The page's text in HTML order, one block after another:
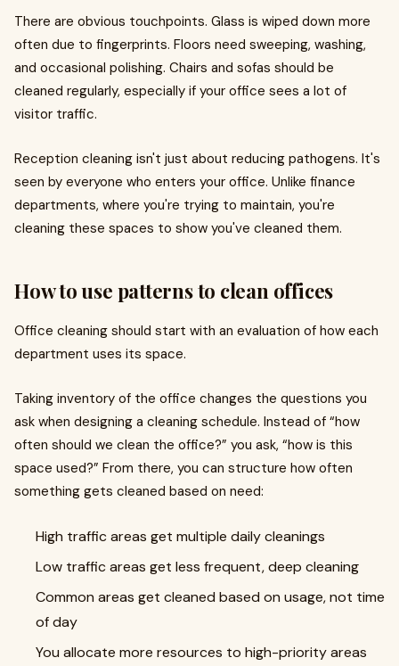
There are obvious touchpoints. Glass is wiped down more
often due to fingerprints. Floors need sweeping, washing,
and occasional polishing. Chairs and sofas should be
cleaned regularly, especially if your office sees a lot of
visitor traffic.
Reception cleaning isn't just about reducing pathogens. It's
seen by everyone who enters your office. Unlike finance
departments, where you're trying to maintain, you're
cleaning these spaces to show you've cleaned them.
How to use patterns to clean offices
Office cleaning should start with an evaluation of how each
department uses its space.
Taking inventory of the office changes the questions you
ask when designing a cleaning schedule. Instead of “how
often should we clean the office?” you ask, “how is this
space used?” From there, you can structure how often
something gets cleaned based on need:
High traffic areas get multiple daily cleanings
Low traffic areas get less frequent, deep cleaning
Common areas get cleaned based on usage, not time
of day
You allocate more resources to high-priority areas